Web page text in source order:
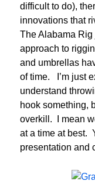
difficult to do),
innovations that
The Alabama
approach to
and umbrellas
of time. I’m just
understand
hook something,
overkill. I mean
at a time at best.
presentation and